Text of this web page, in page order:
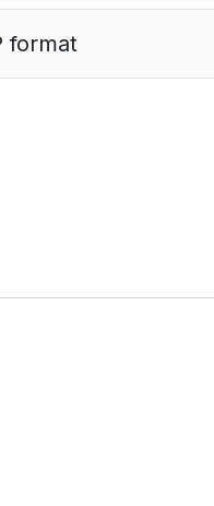
format